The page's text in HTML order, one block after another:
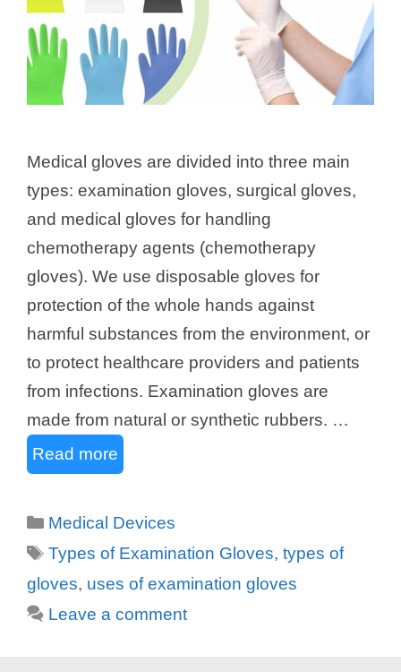
Medical gloves are divided into three main
types: examination gloves, surgical gloves,
and medical gloves for handling
chemotherapy agents (chemotherapy
gloves). We use disposable gloves for
protection of the whole hands against
harmful substances from the environment, or
to protect healthcare providers and patients
from infections. Examination gloves are
made from natural or synthetic rubbers. …
Read more
Categories
Medical Devices
Tags
Types of Examination Gloves,types of
gloves, uses of examination gloves
Leave a comment